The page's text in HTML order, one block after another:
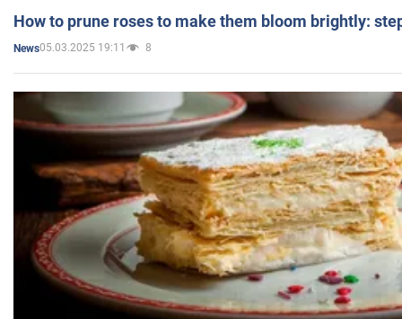
How to prune roses to make them bloom brightly:
News05.03.2025 19:11 8